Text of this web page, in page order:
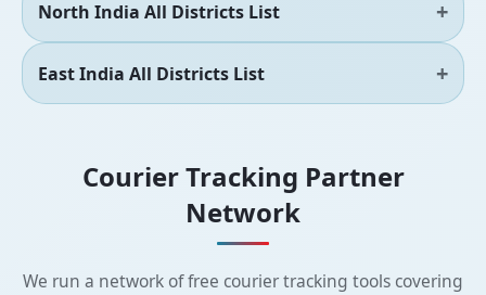
North India All Districts List
East India All Districts List
Courier Tracking Partner
Network
We run a network of free courier tracking tools covering